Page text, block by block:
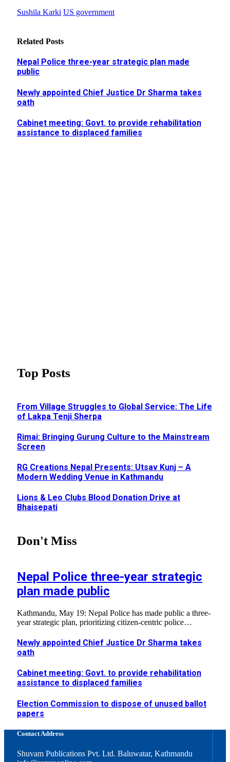
Sushila Karki US government
Related Posts
Nepal Police three-year strategic plan made
public
Newly appointed Chief Justice Dr Sharma takes
oath
Cabinet meeting: Govt. to provide rehabilitation
assistance to displaced families
Top Posts
From Village Struggles to Global Service: The Life
of Lakpa Tenji Sherpa
Rimai: Bringing Gurung Culture to the Mainstream
Screen
RG Creations Nepal Presents: Utsav Kunj – A
Modern Wedding Venue in Kathmandu
Lions & Leo Clubs Blood Donation Drive at
Bhaisepati
Don't Miss
Nepal Police three-year strategic
plan made public
Kathmandu, May 19: Nepal Police has made public a three-
year strategic plan, prioritizing citizen-centric police…
Newly appointed Chief Justice Dr Sharma takes
oath
Cabinet meeting: Govt. to provide rehabilitation
assistance to displaced families
Election Commission to dispose of unused ballot
papers
Contact Address
Shuvam Publications Pvt. Ltd. Baluwatar, Kathmandu